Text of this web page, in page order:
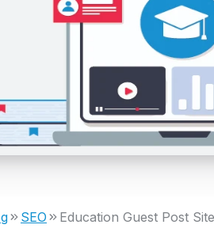
SEO